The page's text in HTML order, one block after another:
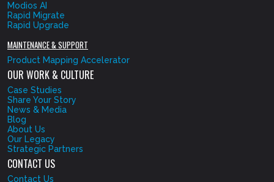
Modios AI
Rapid Migrate
Rapid Upgrade
MAINTENANCE & SUPPORT
Product Mapping Accelerator
OUR WORK & CULTURE
Case Studies
Share Your Story
News & Media
Blog
About Us
Our Legacy
Strategic Partners
CONTACT US
Contact Us